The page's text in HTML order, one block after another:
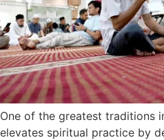
One of the greatest traditions
elevates spiritual practice by